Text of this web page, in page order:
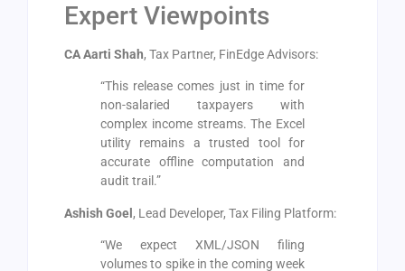
Expert Viewpoints
CA Aarti Shah, Tax Partner, FinEdge Advisors:
“This release comes just in time for
non-salaried taxpayers with
complex income streams. The Excel
utility remains a trusted tool for
accurate offline computation and
audit trail.”
Ashish Goel , Lead Developer, Tax Filing Platform:
“We expect XML/JSON filing
volumes to spike in the coming week